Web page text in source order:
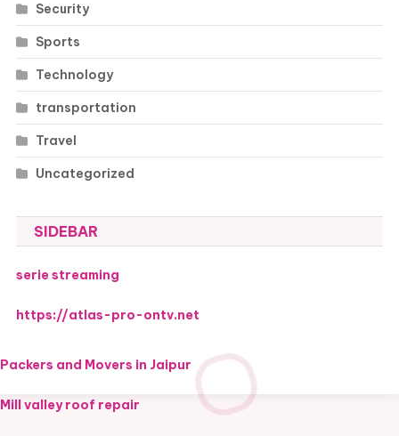
Security
Sports
Technology
transportation
Travel
Uncategorized
SIDEBAR
serie streaming
https://atlas-pro-ontv.net
Packers and Movers in Jaipur
Mill valley roof repair